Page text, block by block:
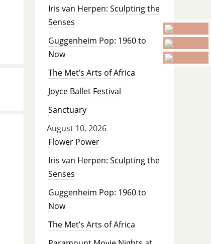
Iris van Herpen: Sculpting the
Senses
Guggenheim Pop: 1960 to
Now
The Met’s Arts of Africa
Joyce Ballet Festival
Sanctuary
August 10, 2026
Flower Power
Iris van Herpen: Sculpting the
Senses
Guggenheim Pop: 1960 to
Now
The Met’s Arts of Africa